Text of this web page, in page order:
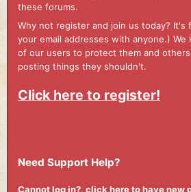
these forums.
Why not register and join us today? It's
your email addresses with anyone.) We
of our users to protect them and
posting things they shouldn't.
Click here to register!
Need Support Help?
Cannot log in?, click here to have new